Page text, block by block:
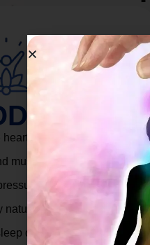
rate.
muscle tension.
& cortisol.
naturally.
quality.